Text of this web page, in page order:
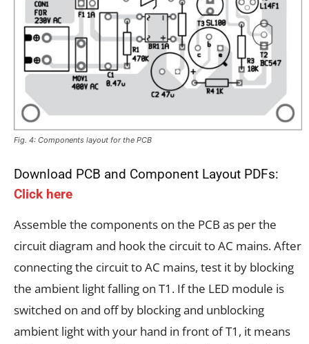
Fig. 4: Components layout for the PCB
Download PCB and Component Layout PDFs:
Click here
Assemble the components on the PCB as per the
circuit diagram and hook the circuit to AC mains. After
connecting the circuit to AC mains, test it by blocking
the ambient light falling on T1. If the LED module is
switched on and off by blocking and unblocking
ambient light with your hand in front of T1, it means